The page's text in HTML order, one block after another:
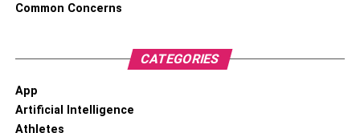
Be cautious when speaking with other parties involved or
that could be construed as admitting fault. Leave the
investigations and liability determinations to the experts.
Be Patient
Common Concerns
CATEGORIES
App
Artificial Intelligence
Athletes